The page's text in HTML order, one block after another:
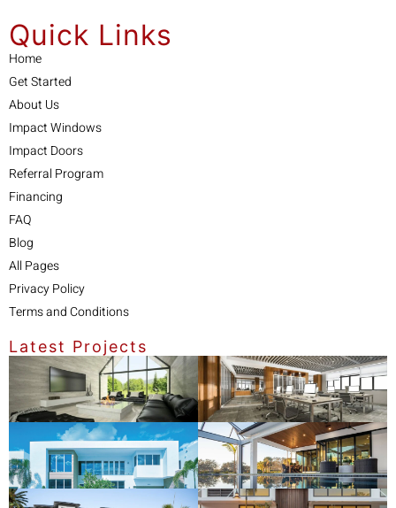
Quick Links
Home
Get Started
About Us
Impact Windows
Impact Doors
Referral Program
Financing
FAQ
Blog
All Pages
Privacy Policy
Terms and Conditions
Latest Projects